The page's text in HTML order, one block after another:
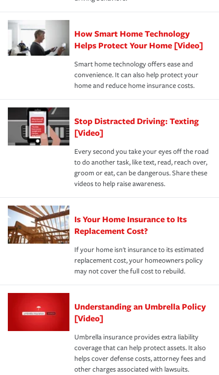
state and eligibility.
Remember to ask your insurance representative about
these and other incentives to ensure you are getting all
the discounts for which you are eligible.
*Not all discounts are available in all states.
for coverage, deductibles which are how much you’re
responsible for out-of-pocket in the event of a covered
pay for a covered claim. Home insurance is coverage you
hope to never have to use, but if the unexpected
happens, it can help you restore your life back to
normal.Learn more about homeowners insurance.
How Smart Home Technology
Helps Protect Your Home [Video]
Smart home technology offers ease and
convenience. It can also help protect your
home and reduce home insurance costs.
Stop Distracted Driving: Texting
[Video]
Every second you take your eyes off the road
to do another task, like text, read, reach over,
groom or eat, can be dangerous. Share these
videos to help raise awareness.
Is Your Home Insurance to Its
Replacement Cost?
If your home isn't insurance to its estimated
replacement cost, your homeowners policy
may not cover the full cost to rebuild.
Understanding an Umbrella Policy
[Video]
Umbrella insurance provides extra liability
coverage that can help protect assets. It also
helps cover defense costs, attorney fees and
other charges associated with lawsuits.